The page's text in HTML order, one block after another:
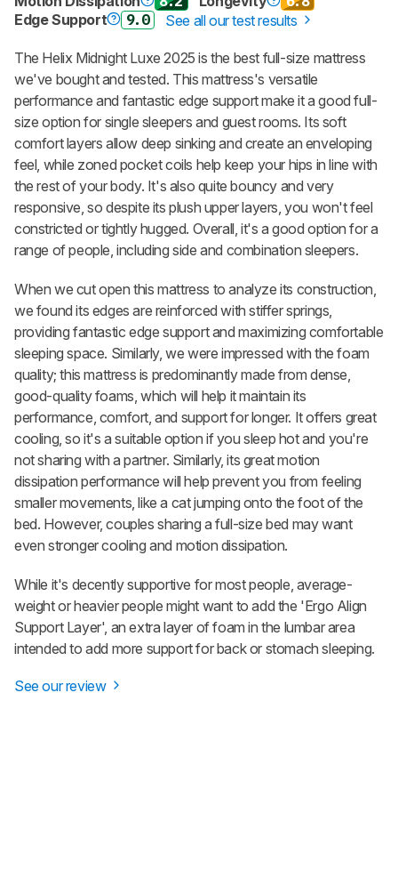
Edge Support
9.0 See all our test results
The Helix Midnight Luxe 2025 is the best full-size mattress
we've bought and tested. This mattress's versatile
performance and fantastic edge support make it a good full-
size option for single sleepers and guest rooms. Its soft
comfort layers allow deep sinking and create an enveloping
feel, while zoned pocket coils help keep your hips in line with
the rest of your body. It's also quite bouncy and very
responsive, so despite its plush upper layers, you won't feel
constricted or tightly hugged. Overall, it's a good option for a
range of people, including side and combination sleepers.
When we cut open this mattress to analyze its construction,
we found its edges are reinforced with stiffer springs,
providing fantastic edge support and maximizing comfortable
sleeping space. Similarly, we were impressed with the foam
quality; this mattress is predominantly made from dense,
good-quality foams, which will help it maintain its
performance, comfort, and support for longer. It offers great
cooling, so it's a suitable option if you sleep hot and you're
not sharing with a partner. Similarly, its great motion
dissipation performance will help prevent you from feeling
smaller movements, like a cat jumping onto the foot of the
bed. However, couples sharing a full-size bed may want
even stronger cooling and motion dissipation.
While it's decently supportive for most people, average-
weight or heavier people might want to add the 'Ergo Align
Support Layer', an extra layer of foam in the lumbar area
intended to add more support for back or stomach sleeping.
See our review